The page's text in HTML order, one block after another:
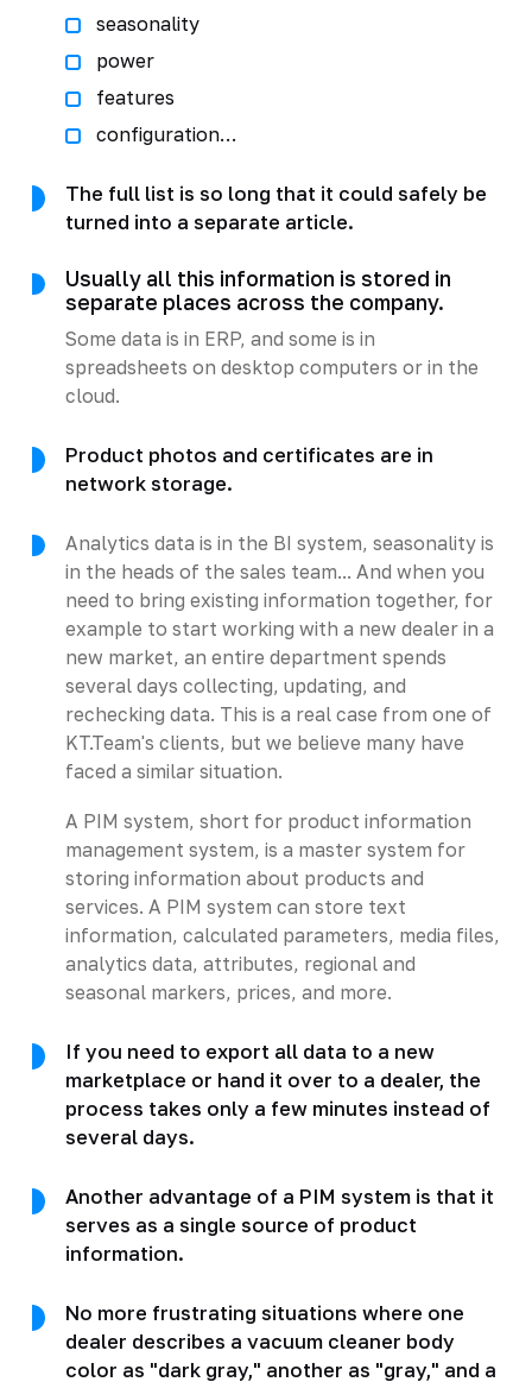
seasonality
power
features
configuration…
The full list is so long that it could safely be
turned into a separate article.
Usually all this information is stored in
separate places across the company.
Some data is in ERP, and some is in
spreadsheets on desktop computers or in the
cloud.
Product photos and certificates are in
network storage.
Analytics data is in the BI system, seasonality is
in the heads of the sales team... And when you
need to bring existing information together, for
example to start working with a new dealer in a
new market, an entire department spends
several days collecting, updating, and
rechecking data. This is a real case from one of
KT.Team's clients, but we believe many have
faced a similar situation.
A PIM system, short for product information
management system, is a master system for
storing information about products and
services. A PIM system can store text
information, calculated parameters, media files,
analytics data, attributes, regional and
seasonal markers, prices, and more.
If you need to export all data to a new
marketplace or hand it over to a dealer, the
process takes only a few minutes instead of
several days.
Another advantage of a PIM system is that it
serves as a single source of product
information.
No more frustrating situations where one
dealer describes a vacuum cleaner body
color as "dark gray," another as "gray," and a